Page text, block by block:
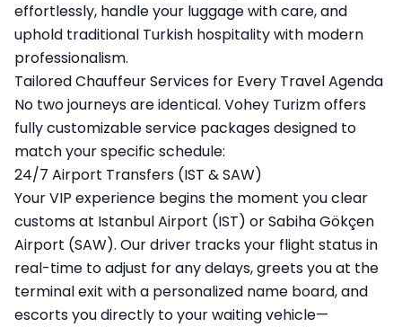
effortlessly, handle your luggage with care, and
uphold traditional Turkish hospitality with modern
professionalism.
Tailored Chauffeur Services for Every Travel Agenda
No two journeys are identical. Vohey Turizm offers
fully customizable service packages designed to
match your specific schedule:
24/7 Airport Transfers (IST & SAW)
Your VIP experience begins the moment you clear
customs at Istanbul Airport (IST) or Sabiha Gökçen
Airport (SAW). Our driver tracks your flight status in
real-time to adjust for any delays, greets you at the
terminal exit with a personalized name board, and
escorts you directly to your waiting vehicle—